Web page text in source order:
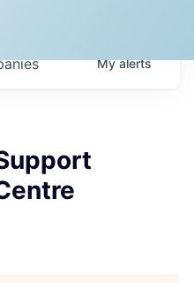
Myalerts